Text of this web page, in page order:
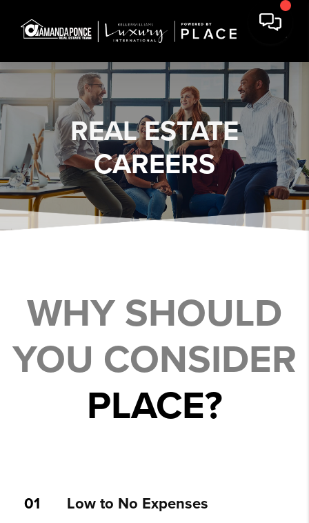
REAL ESTATE
CAREERS
WHY SHOULD
YOU CONSIDER
PLACE?
01 Low to No Expenses